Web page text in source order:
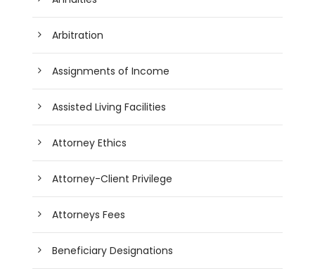
Arbitration
Assignments of Income
Assisted Living Facilities
Attorney Ethics
Attorney-Client Privilege
Attorneys Fees
Beneficiary Designations